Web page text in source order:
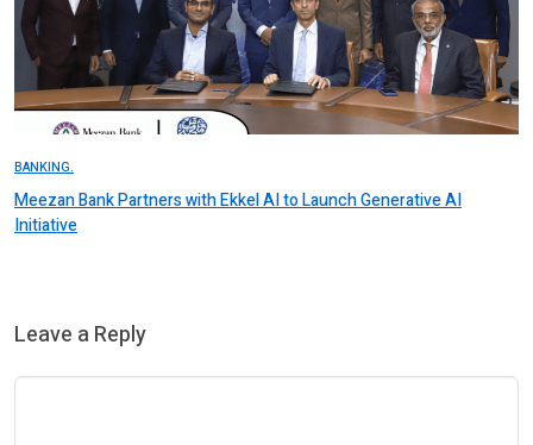
BANKING.
Meezan Bank Partners with Ekkel AI to Launch Generative AI
Initiative
Leave a Reply